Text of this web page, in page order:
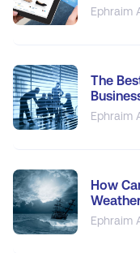
Ephraim
The
Ephraim
How
Ephraim